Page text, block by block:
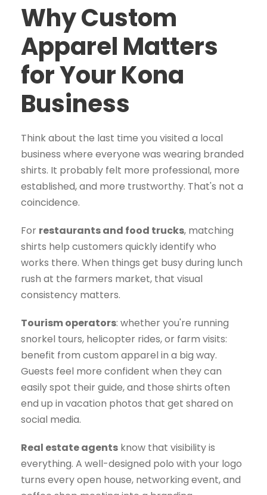
Why Custom
Apparel Matters
for Your Kona
Business
Think about the last time you visited a local
business where everyone was wearing branded
shirts. It probably felt more professional, more
established, and more trustworthy. That's not a
coincidence.
For restaurants and food trucks, matching
shirts help customers quickly identify who
works there. When things get busy during lunch
rush at the farmers market, that visual
consistency matters.
Tourism operators: whether you're running
snorkel tours, helicopter rides, or farm visits:
benefit from custom apparel in a big way.
Guests feel more confident when they can
easily spot their guide, and those shirts often
end up in vacation photos that get shared on
social media.
Real estate agents know that visibility is
everything. A well-designed polo with your logo
turns every open house, networking event, and